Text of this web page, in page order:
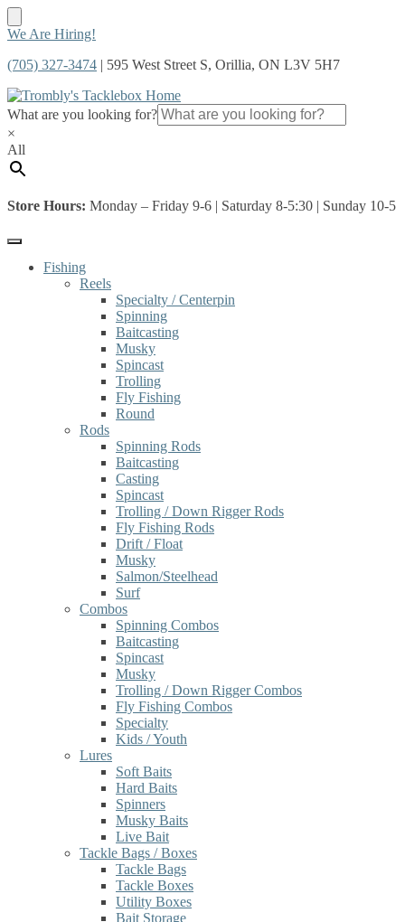
Skip
navigation
Skip
content
We Are Hiring!
(705) 327-3474 | 595 West Street S, Orillia, ON L3V 5H7
What are you looking for?
×
All
Store Hours: Monday – Friday 9-6 | Saturday 8-5:30 | Sunday 10-5
Fishing
Reels
Specialty / Centerpin
Spinning
Baitcasting
Musky
Spincast
Trolling
Fly Fishing
Round
Rods
Spinning Rods
Baitcasting
Casting
Spincast
Trolling / Down Rigger Rods
Fly Fishing Rods
Drift / Float
Musky
Salmon/Steelhead
Surf
Combos
Spinning Combos
Baitcasting
Spincast
Musky
Trolling / Down Rigger Combos
Fly Fishing Combos
Specialty
Kids / Youth
Lures
Soft Baits
Hard Baits
Spinners
Musky Baits
Live Bait
Tackle Bags / Boxes
Tackle Bags
Tackle Boxes
Utility Boxes
Bait Storage